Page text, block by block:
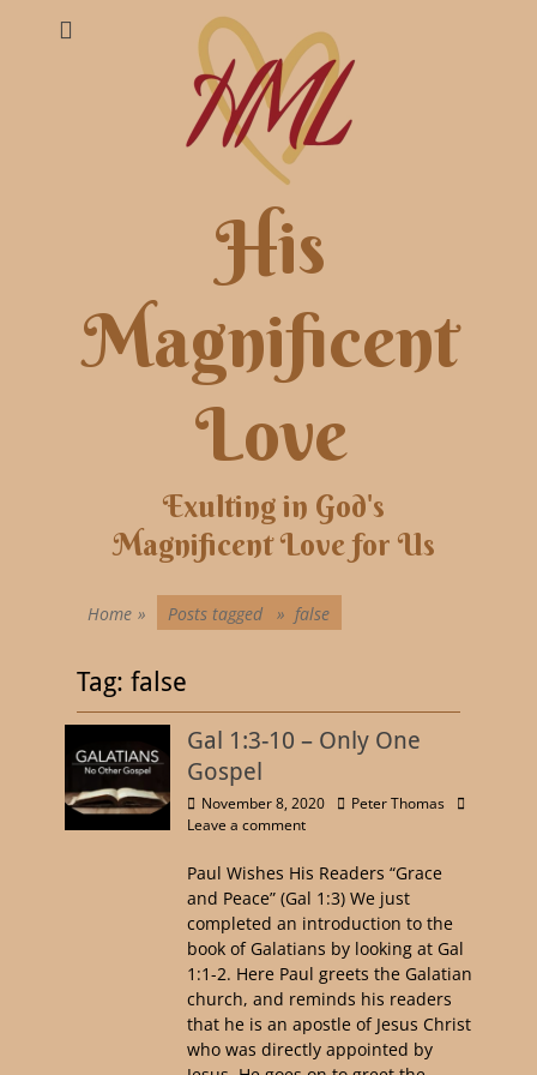
His
Magnificent
Love
Exulting in God's
Magnificent Love for Us
Home » Posts tagged » false
Tag: false
Gal 1:3-10 – Only One
Gospel
November 8, 2020
Peter Thomas
Leave a comment
Paul Wishes His Readers “Grace
and Peace” (Gal 1:3) We just
completed an introduction to the
book of Galatians by looking at Gal
1:1-2. Here Paul greets the Galatian
church, and reminds his readers
that he is an apostle of Jesus Christ
who was directly appointed by